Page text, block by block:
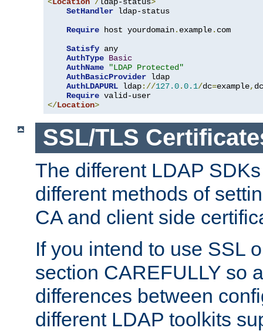
SetHandler ldap-status
Require host yourdomain. example. com
Satisfy any
AuthType Basic
AuthName
"LDAP Protected"
AuthBasicProvider ldap
AuthLDAPURL ldap://127.0.0.1/dc=example, dc
Require
</Location>
SSL/TLS
The different LDAP
different methods of
CA and client side
If you intend to use SSL
section CAREFULLY so
differences between
different LDAP toolkits